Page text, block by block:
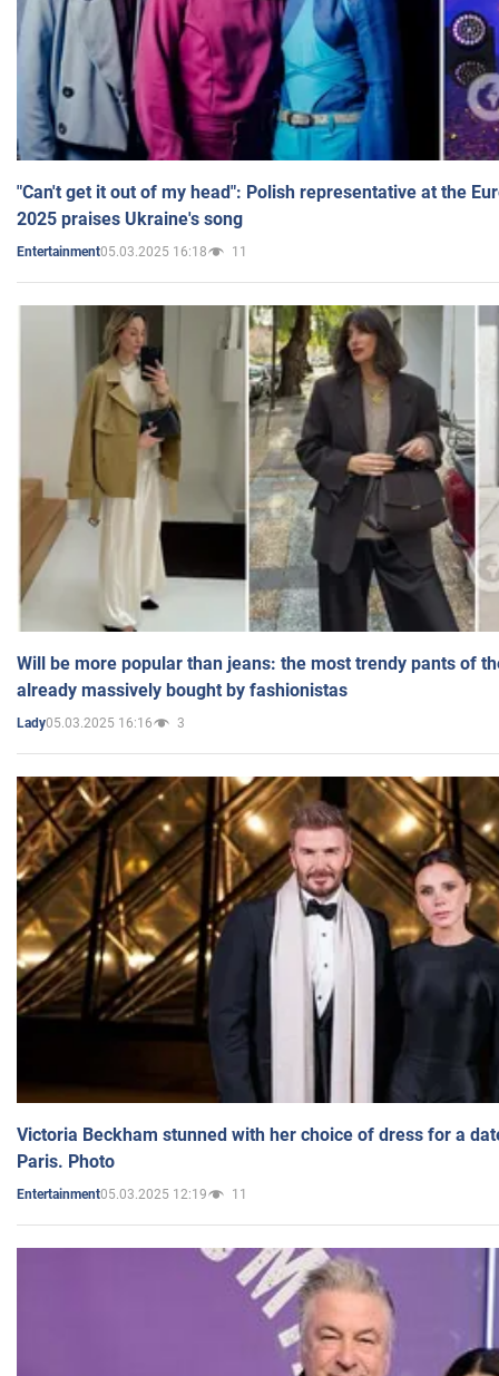
"Can't get it out of my head": Polish representative at the
2025 praises Ukraine's song
Entertainment05.03.2025 16:18 11
Will be more popular than jeans: the most trendy pants of
already massively bought by fashionistas
Lady05.03.2025 16:16 3
Victoria Beckham stunned with her choice of dress for a
Paris. Photo
Entertainment05.03.2025 12:19 11